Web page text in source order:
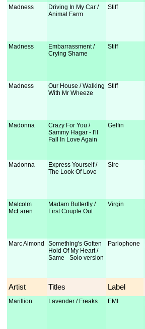
Madness
Driving In My Car /
Animal Farm
Stiff
Madness
Embarrassment /
Crying Shame
Stiff
Madness
Our House / Walking
With Mr Wheeze
Stiff
Madonna
Crazy For You /
Sammy Hagar - I'll
Fall In Love Again
Geffin
Madonna
Express Yourself /
The Look Of Love
Sire
Malcolm
McLaren
Madam Butterfly /
First Couple Out
Virgin
Marc Almond
Something's Gotten
Hold Of My Heart /
Same - Solo version
Parlophone
Artist Titles Label
Marillion Lavender / Freaks EMI